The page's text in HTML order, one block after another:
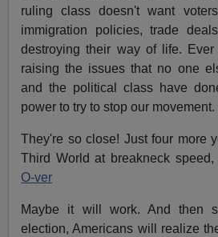
ruling class doesn't want
immigration policies, trade
destroying their way of life. Ever
raising the issues that no one
and the political class have
power to try to stop our movement.
They're so close! Just four more
Third World at breakneck speed,
O-ver
Maybe it will work. And then
election, Americans will realize